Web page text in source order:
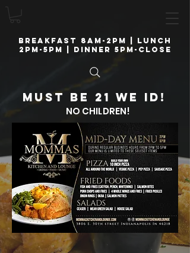
Must be 21 we ID!
breakfast 8am-2pm | lunch
2pm-5pm | Dinner 5pm-close
NO CHILDREN!